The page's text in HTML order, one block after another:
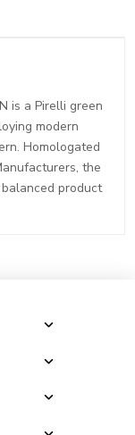
is a Pirelli green
modern
Homologated
the
balanced product